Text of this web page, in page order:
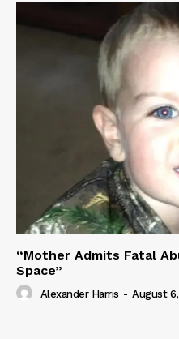
“Mother Admits Fatal
Space”
Alexander Harris - August